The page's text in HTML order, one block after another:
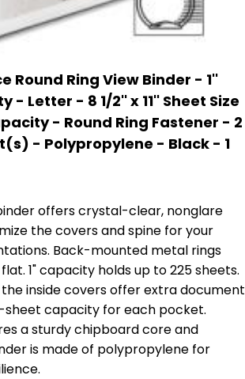
Round Ring View Binder - 1''
- Letter - 8 1/2'' x 11'' Sheet Size
- Round Ring Fastener - 2
- Polypropylene - Black - 1
offers crystal-clear, nonglare
the covers and spine for your
Back-mounted metal rings
1" capacity holds up to 225 sheets.
inside covers offer extra document
sheet capacity for each pocket.
a sturdy chipboard core and
is made of polypropylene for